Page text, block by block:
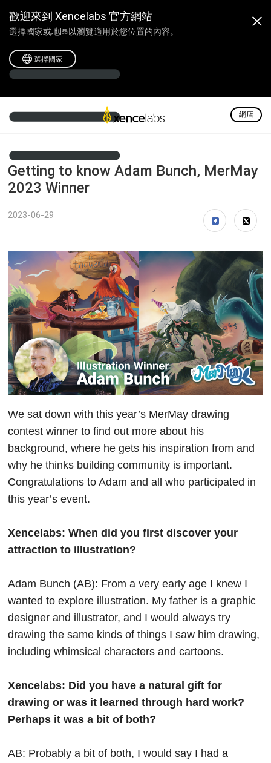
歡迎來到 Xencelabs 官方網站
選擇國家或地區以瀏覽適用於您位置的內容。
選擇國家
網店
Getting to know Adam Bunch, MerMay
2023 Winner
2023-06-29
We sat down with this year’s MerMay drawing
contest winner to find out more about his
background, where he gets his inspiration from and
why he thinks building community is important.
Congratulations to Adam and all who participated in
this year’s event.
Xencelabs: When did you first discover your
attraction to illustration?
Adam Bunch (AB): From a very early age I knew I
wanted to explore illustration. My father is a graphic
designer and illustrator, and I would always try
drawing the same kinds of things I saw him drawing,
including whimsical characters and cartoons.
Xencelabs: Did you have a natural gift for
drawing or was it learned through hard work?
Perhaps it was a bit of both?
AB: Probably a bit of both, I would say I had a